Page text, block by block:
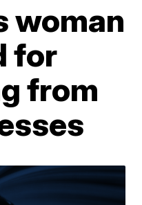
woman
for
from